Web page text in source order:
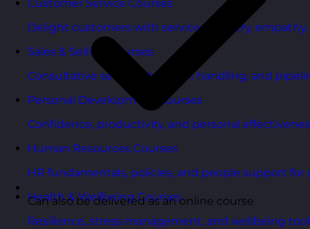
Customer Service Courses
Delight customers with service recovery,
Sales & Selling Courses
Consultative selling, objection handling, and
Personal Development Courses
Confidence, productivity, and personal
Human Resources Courses
HR fundamentals, policies, and people support
Health & Wellbeing Courses
Resilience, stress management, and wellbeing
Can also be delivered as an online course